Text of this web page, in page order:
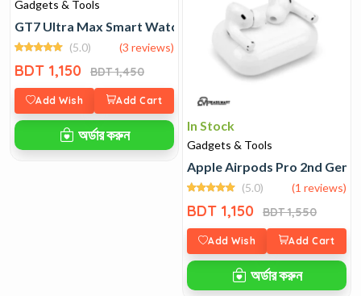
Gadgets & Tools
GT7 Ultra Max Smart Watch
(5.0) (3 reviews)
BDT 1,150 BDT 1,450
Add Wish Add Cart
অর্ডার করুন
In Stock
Gadgets & Tools
Apple Airpods Pro 2nd
(5.0) (1 reviews)
BDT 1,150 BDT 1,550
Add Wish Add Cart
অর্ডার করুন